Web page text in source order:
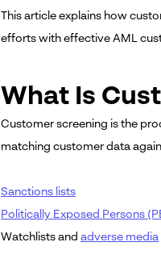
This article explains how
efforts with effective AML
What Is
Customer screening is the
matching customer data
Sanctions lists
Politically Exposed Persons
Watchlists and adverse media